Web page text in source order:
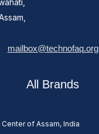
mailbox@technofaq.org
All Brands
of Assam, India